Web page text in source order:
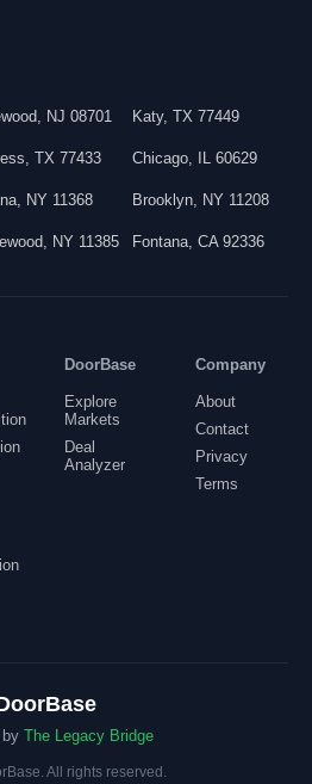
, NJ 08701 Katy,TX 77449
TX 77433 Chicago IL 60629
, NY 11368 Brooklyn NY 11208
, NY 11385 Fontana ,CA 92336
DoorBase
Explore
Markets
Deal
Analyzer
Company
About
Contact
Privacy
Terms
by The Legacy Bridge
All rights reserved.